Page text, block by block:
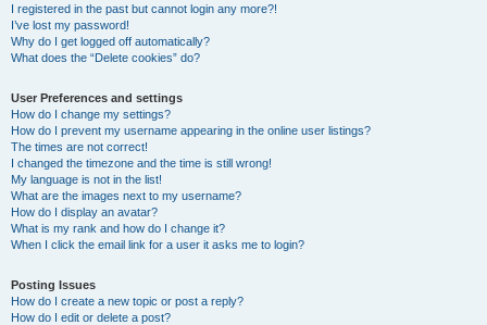
I registered in the past but cannot login any more?!
I’ve lost my password!
Why do I get logged off automatically?
What does the “Delete cookies” do?
User Preferences and settings
How do I change my settings?
How do I prevent my username appearing in the online user listings?
The times are not correct!
I changed the timezone and the time is still wrong!
My language is not in the list!
What are the images next to my username?
How do I display an avatar?
What is my rank and how do I change it?
When I click the email link for a user it asks me to login?
Posting Issues
How do I create a new topic or post a reply?
How do I edit or delete a post?